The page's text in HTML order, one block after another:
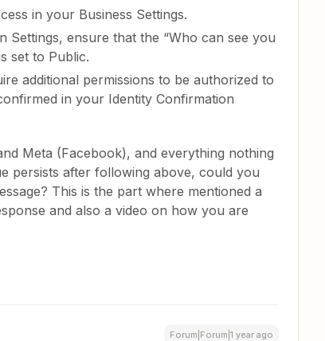
in your Business Settings.
Settings, ensure that the “Who can see you
set to Public.
additional permissions to be authorized to
in your Identity Confirmation
Meta (Facebook), and everything nothing
persists after following above, could you
This is the part where mentioned a
and also a video on how you are
Forum|Forum|1 year ago